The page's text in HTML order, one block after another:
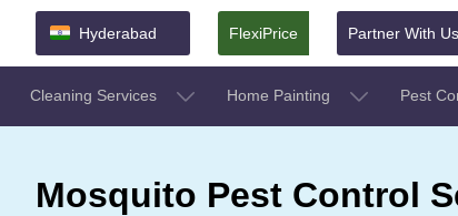
Hyderabad FlexiPrice Partner With Us
Cleaning Services Home Painting Pest
Mosquito Pest Control